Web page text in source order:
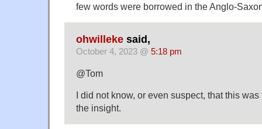
few words were borrowed in the Anglo-
ohwilleke said,
October 4, 2023 @ 5:18 pm
@Tom
I did not know, or even suspect, that this
the insight.